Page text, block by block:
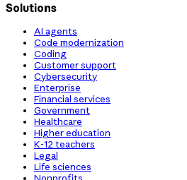
Solutions
AI agents
Code modernization
Coding
Customer support
Cybersecurity
Enterprise
Financial services
Government
Healthcare
Higher education
K-12 teachers
Legal
Life sciences